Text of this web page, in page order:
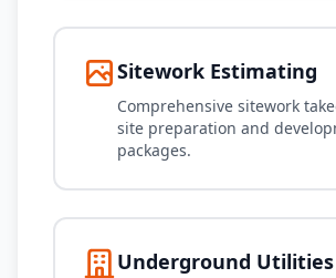
Sitework Estimating
Comprehensive sitework
site preparation and
packages.
Underground Utilities